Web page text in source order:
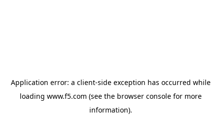
Application error: a client-side exception has occurred while
loading www.f5.com (see the browser consolefor more
information).